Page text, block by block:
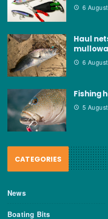
6
Haul
6
Fishing
5
CATEGORIES
News
Boating Bits